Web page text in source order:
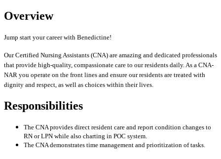
Overview
Jump start your career with Benedictine!
Our Certified Nursing Assistants (CNA) are amazing and dedicated professionals
that provide high-quality, compassionate care to our residents daily. As a CNA-
NAR you operate on the front lines and ensure our residents are treated with
dignity and respect, as well as choices within their lives.
Responsibilities
The CNA provides direct resident care and report condition changes to
RN or LPN while also charting in POC system.
The CNA demonstrates time management and prioritization of tasks.